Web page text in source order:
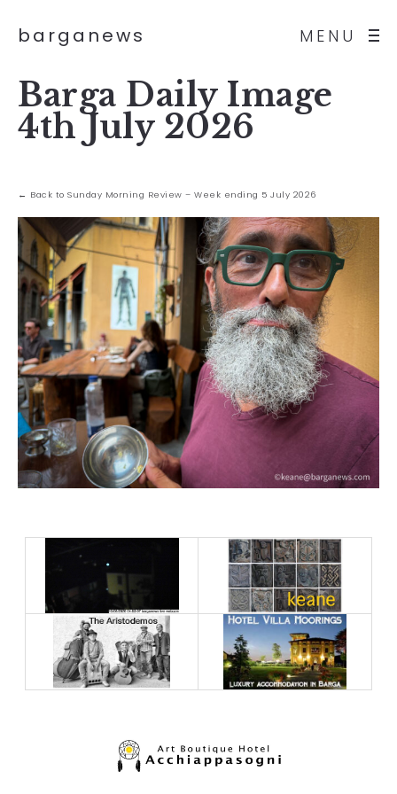
MENU
barganews
Barga Daily Image
4th July 2026
← Back to Sunday Morning Review – Week ending 5 July 2026